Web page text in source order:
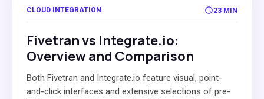
CLOUD INTEGRATION 23 MIN
Fivetran vs Integrate.io:
Overview and Comparison
Both Fivetran and Integrate.io feature visual, point-
and-click interfaces and extensive selections of pre-